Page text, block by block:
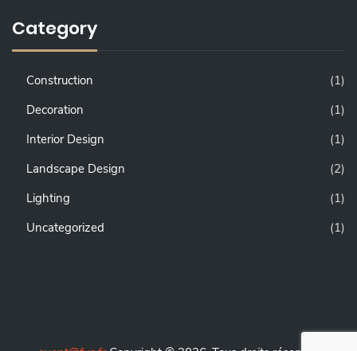
Category
Construction
(1)
Decoration
(1)
Interior Design
(1)
Landscape Design
(2)
Lighting
(1)
Uncategorized
(1)